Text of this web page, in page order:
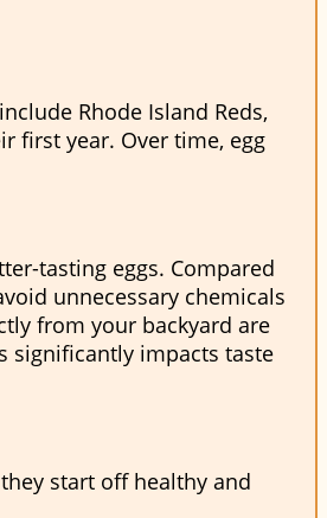
Rhode Island Reds,
first year. Over time, egg
tasting eggs. Compared
unnecessary chemicals
from your backyard are
significantly impacts taste
start off healthy and